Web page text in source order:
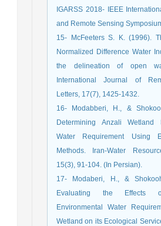
IGARSS 2018- IEEE
and Remote Sensing
15- McFeeters S. K. (1996).
Normalized Difference Water
the delineation of open
International Journal of
Letters, 17(7), 1425-1432.
16- Modabberi, H., &
Determining Anzali Wetland
Water Requirement Using
Methods. Iran-Water
15(3), 91-104. (In Persian).
17- Modaberi, H., &
Evaluating the Effects
Environmental Water
Wetland on its Ecological